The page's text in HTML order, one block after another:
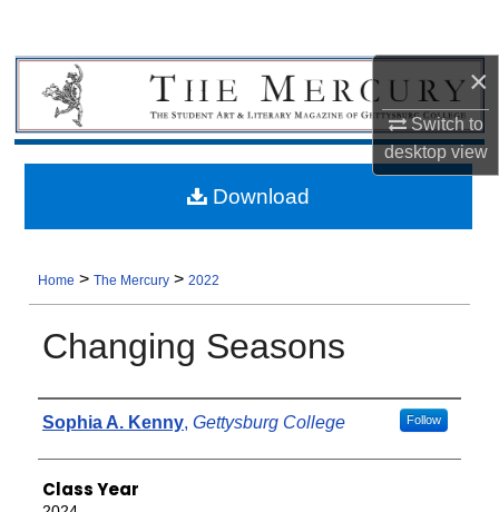
×
Switch to
desktopview
Home >The Mercury >2022
Changing Seasons
Authors
Sophia A. Kenny, Gettysburg College Follow
Class Year
Download